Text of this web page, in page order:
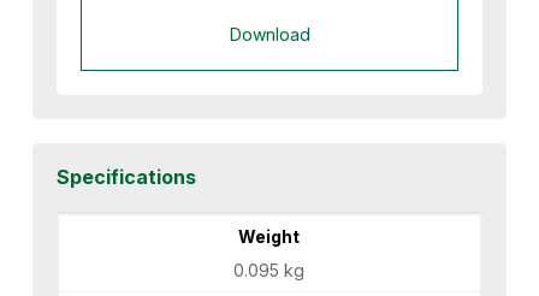
Download
Specifications
Weight
0.095 kg